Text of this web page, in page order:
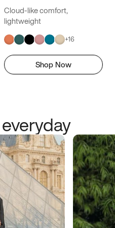
Cloud-like comfort,
lightweight
+16
Shop Now